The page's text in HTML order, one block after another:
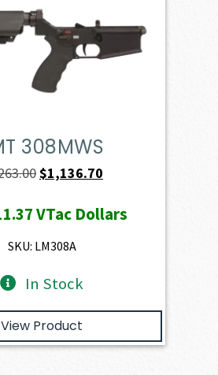
308MWS
Original
was:
$1,263.00.
$1,136.70
is:
VTac Dollars
SKU: LM308A
In Stock
View Product